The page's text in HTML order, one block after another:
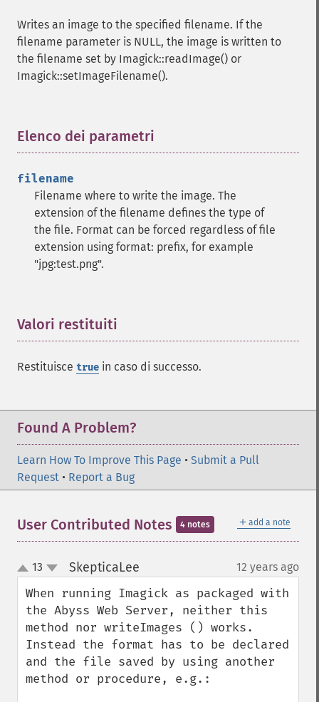
Writes an image to the specified filename. If the
filename parameter is NULL, the image is written to
the filename set by Imagick::readImage() or
Imagick::setImageFilename().
Elenco dei parametri
filename
Filename where to write the image. The
extension of the filename defines the type of
the file. Format can be forced regardless of file
extension using format: prefix, for example
"jpg:test.png".
Valori restituiti
Restituisce true in caso di successo.
Found A Problem?
Learn How To Improve This Page • Submit a Pull
Request • Report a Bug
＋ add a note
User Contributed Notes 4 notes
up
down
13 SkepticaLee 12 years ago
When running Imagick as packaged with
the Abyss Web Server, neither this
method nor writeImages () works.
Instead the format has to be declared
and the file saved by using another
method or procedure, e.g.:
cropImage
cropThumbnailImage
current
cycleColormapImage
deleteImageArtifact
deleteImageProperty
despeckleImage
destroy
displayImage
displayImages
distortImage
drawImage
encipherImage
enhanceImage
evaluateImage
floodFillPaintImage
forwardFourierTransformImage
frameImage
fxImage
getColorspace
getCompression
getCompressionQuality
getCopyright
getFilename
getFont
getFormat